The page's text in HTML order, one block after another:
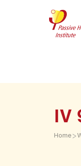
IV
Home >